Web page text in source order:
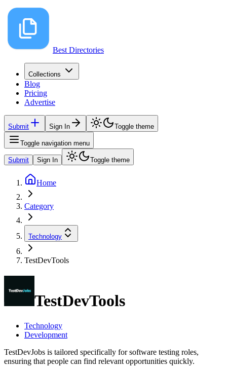
Best Directories
Collections
Blog
Pricing
Advertise
Submit Sign In Toggle theme
Toggle navigation menu
Submit Sign In Toggle theme
Home
Category
Technology
TestDevTools
TestDevTools
Technology
Development
TestDevJobs is tailored specifically for software testing roles,
ensuring that people can find relevant opportunities quickly.